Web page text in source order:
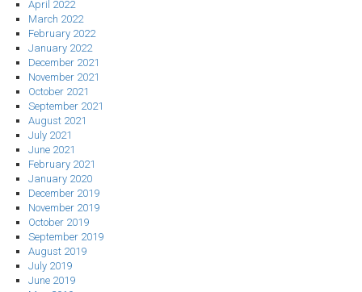
April 2022
March 2022
February 2022
January 2022
December 2021
November 2021
October 2021
September 2021
August 2021
July 2021
June 2021
February 2021
January 2020
December 2019
November 2019
October 2019
September 2019
August 2019
July 2019
June 2019